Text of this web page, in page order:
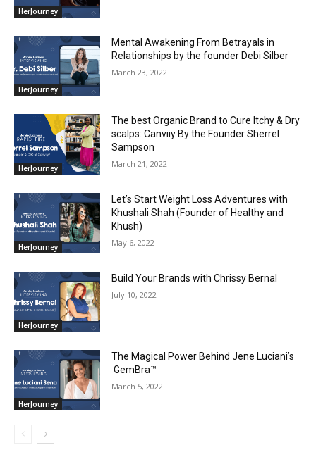
HerJourney
HerJourney
Mental Awakening From Betrayals in
Relationships by the founder Debi Silber
March 23, 2022
HerJourney
The best Organic Brand to Cure Itchy & Dry
scalps: Canviiy By the Founder Sherrel
Sampson
March 21, 2022
HerJourney
Let’s Start Weight Loss Adventures with
Khushali Shah (Founder of Healthy and
Khush)
May 6, 2022
HerJourney
Build Your Brands with Chrissy Bernal
July 10, 2022
HerJourney
The Magical Power Behind Jene Luciani’s
GemBra™️
March 5, 2022